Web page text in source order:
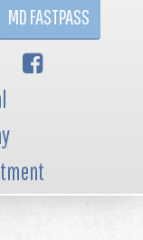
MD FASTPASS